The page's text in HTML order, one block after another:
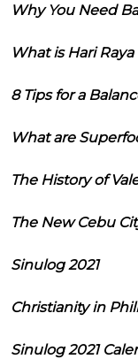
Why You Need
What is Hari
8 Tips for a
What are
The History of
The New Cebu
Sinulog 2021
Christianity in
Sinulog 2021